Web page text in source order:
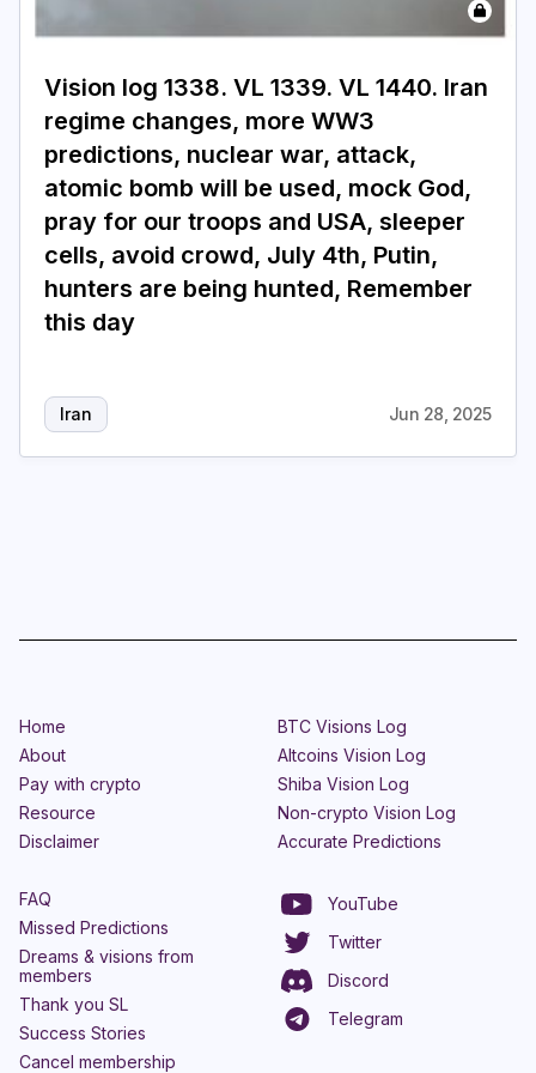
Vision log 1338. VL 1339. VL 1440. Iran
regime changes, more WW3
predictions, nuclear war, attack,
atomic bomb will be used, mock God,
pray for our troops and USA, sleeper
cells, avoid crowd, July 4th, Putin,
hunters are being hunted, Remember
this day
Iran Jun 28, 2025
Home
About
Pay with crypto
Resource
Disclaimer
BTC Visions Log
Altcoins Vision Log
Shiba Vision Log
Non-crypto Vision Log
Accurate Predictions
FAQ
Missed Predictions
Dreams & visions from
members
Thank you SL
Success Stories
Cancel membership
YouTube
Twitter
Discord
Telegram